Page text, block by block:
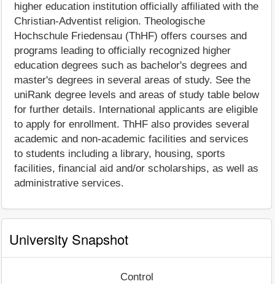
higher education institution officially affiliated with the
Christian-Adventist religion. Theologische
Hochschule Friedensau (ThHF) offers courses and
programs leading to officially recognized higher
education degrees such as bachelor's degrees and
master's degrees in several areas of study. See the
uniRank degree levels and areas of study table below
for further details. International applicants are eligible
to apply for enrollment. ThHF also provides several
academic and non-academic facilities and services
to students including a library, housing, sports
facilities, financial aid and/or scholarships, as well as
administrative services.
University Snapshot
Control